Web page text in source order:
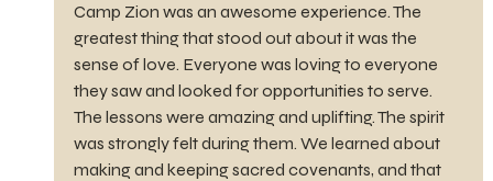
Camp Zion was an awesome experience. The
greatest thing that stood out about it was the
sense of love. Everyone was loving to everyone
they saw and looked for opportunities to serve.
The lessons were amazing and uplifting. The spirit
was strongly felt during them. We learned about
making and keeping sacred covenants, and that